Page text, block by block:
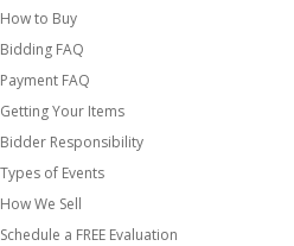
How to Buy
Bidding FAQ
Payment FAQ
Getting Your Items
Bidder Responsibility
Types of Events
How We Sell
Schedule a FREE Evaluation